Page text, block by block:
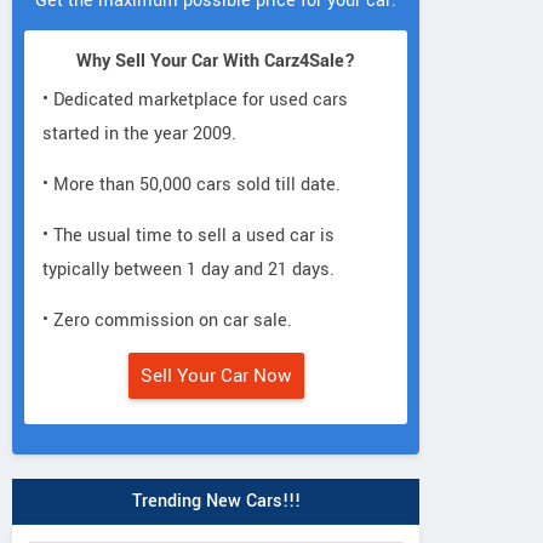
Why Sell Your Car With Carz4Sale?
• Dedicated marketplace for used cars
started in the year 2009.
• More than 50,000 cars sold till date.
• The usual time to sell a used car is
typically between 1 day and 21 days.
• Zero commission on car sale.
Sell Your Car Now
Trending New Cars!!!